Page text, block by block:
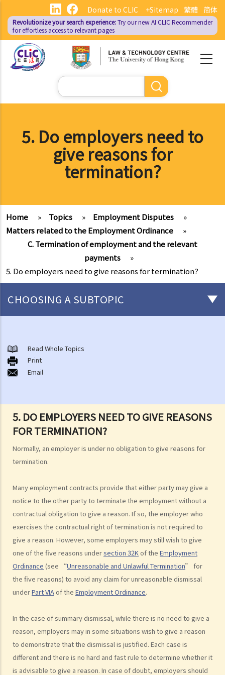
main
content
繁體 简体
Donate to CLIC +Sitemap
Revolutionize your search experience:Try our new AI CLIC Recommender
for effortless access to relevant pages
Search
5. Do employers need to
give reasons for
termination?
Home » Topics » Employment Disputes
»
Matters related to the Employment Ordinance
»
C. Termination of employment and the relevant
payments
»
5. Do employers need to give reasons for termination?
5. DO EMPLOYERS NEED TO GIVE REASONS
FOR TERMINATION?
Normally, an employer is under no obligation to give reasons for
termination.
Many employment contracts provide that either party may give a
notice to the other party to terminate the employment without a
contractual obligation to give a reason. If so, the employer who
exercises the contractual right of termination is not required to
give a reason. However, some employers may still wish to give
one of the five reasons undersection 32Kof the Employment
Ordinance (see “Unreasonable and Unlawful Termination” for
the five reasons) to avoid any claim for unreasonable dismissal
underPart VIAof the Employment Ordinance.
In the case of summary dismissal, while there is no need to give a
reason, employers may in some situations wish to give a reason
to demonstrate that the dismissal is justified. Each case is
different and there is no hard and fast rule to determine whether it
is advisable to give a reason. In case of doubt, employers should
CHOOSING A SUBTOPIC
A. A brief explanation of a contract of employment
1. What is the duration of a contract of employment?
2. What is a "continuous" contract of employment?
2. What are the legal implications if there is a break in the
continuous employment?
3. Can employers elect to enter into a series of shorter
employment contracts with breaks between them to avoid giving
3. How can a "contract of employment" and a "contract for service
by independent contractor (or self-employed person)" be
4. I accepted a new job offer from a company with the
understanding that I would begin work on a certain date. I gave one
month notice to my current employer to terminate my employment
contract. One week before I was to begin my new job, I received an
email from the new company stating that they were holding off on
had already given notice to my current employer (and new person
hired and trained), I was left without employment. Is there any
recourse to take against the company that offered me the new job?
5. Information and record keeping
B. Remuneration
Read Whole Topics
Print
Email